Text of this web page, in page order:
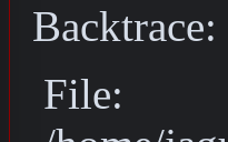
Backtrace:
File: